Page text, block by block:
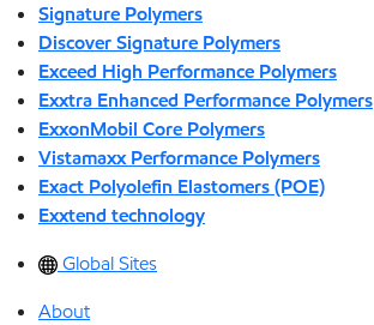
Signature Polymers
Discover Signature Polymers
Exceed High Performance Polymers
Exxtra Enhanced Performance Polymers
ExxonMobil Core Polymers
Vistamaxx Performance Polymers
Exact Polyolefin Elastomers (POE)
Exxtend technology
Global Sites
About